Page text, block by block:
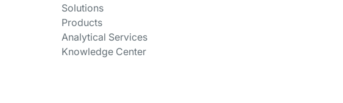
Solutions
Products
Analytical Services
Knowledge Center